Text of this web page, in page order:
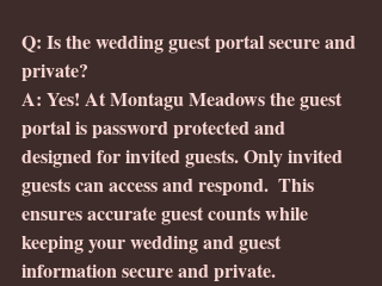
Q: Is the wedding guest portal secure and
private?
A: Yes! At Montagu Meadows the guest
portal is password protected and
designed for invited guests. Only invited
guests can access and respond.  This
ensures accurate guest counts while
keeping your wedding and guest
information secure and private.